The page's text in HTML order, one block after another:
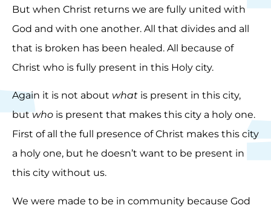
But when Christ returns we are fully united with
God and with one another. All that divides and all
that is broken has been healed. All because of
Christ who is fully present in this Holy city.
Again it is not about what is present in this city,
butwho is present that makes this city a holy one.
First of all the full presence of Christ makes this city
a holy one, but he doesn’t want to be present in
this city without us.
We were made to be in community because God